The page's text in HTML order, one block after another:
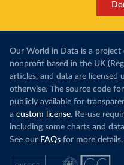
Our World in Data is a project
nonprofit based in the UK
articles, and data are licensed
otherwise. The source code
publicly available for
a custom license. Re-use
including some charts and
See our FAQs for more details.